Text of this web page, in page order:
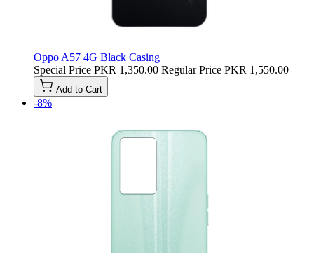
Oppo A57 4G Black Casing
Special Price PKR 1,350.00 Regular Price PKR 1,550.00
Add to Cart
-8%